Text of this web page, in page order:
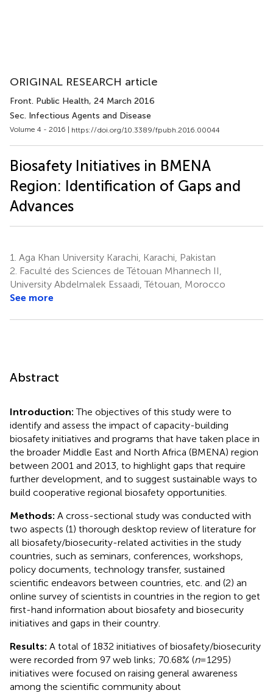
ORIGINAL RESEARCH article
Front. Public Health, 24 March 2016
Sec. Infectious Agents and Disease
Volume 4 - 2016 | https://doi.org/10.3389/fpubh.2016.00044
Biosafety Initiatives in BMENA
Region: Identification of Gaps and
Advances
1. Aga Khan University Karachi, Karachi, Pakistan
2. Faculté des Sciences de Tétouan Mhannech II,
University Abdelmalek Essaadi, Tétouan, Morocco
See more
Abstract
Introduction:The objectives of this study were to
identify and assess the impact of capacity-building
biosafety initiatives and programs that have taken place in
the broader Middle East and North Africa (BMENA) region
between 2001 and 2013, to highlight gaps that require
further development, and to suggest sustainable ways to
build cooperative regional biosafety opportunities.
Methods: A cross-sectional study was conducted with
two aspects (1) thorough desktop review of literature for
all biosafety/biosecurity-related activities in the study
countries, such as seminars, conferences, workshops,
policy documents, technology transfer, sustained
scientific endeavors between countries, etc. and (2) an
online survey of scientists in countries in the region to get
first-hand information about biosafety and biosecurity
initiatives and gaps in their country.
Results: A total of 1832 initiatives of biosafety/biosecurity
were recorded from 97 web links; 70.68% (n= 1295)
initiatives were focused on raising general awareness
among the scientific community about